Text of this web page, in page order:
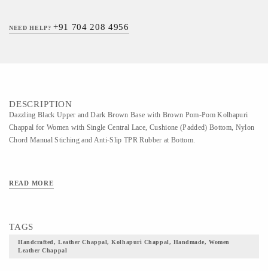
NEED HELP?+91 704 208 4956
DESCRIPTION
Dazzling Black Upper and Dark Brown Base with Brown Pom-Pom Kolhapuri
Chappal for Women with Single Central Lace, Cushione (Padded) Bottom, Nylon
Chord Manual Stiching and Anti-Slip TPR Rubber at Bottom.
READ MORE
TAGS
Handcrafted, Leather Chappal, Kolhapuri Chappal, Handmade, Women
Leather Chappal